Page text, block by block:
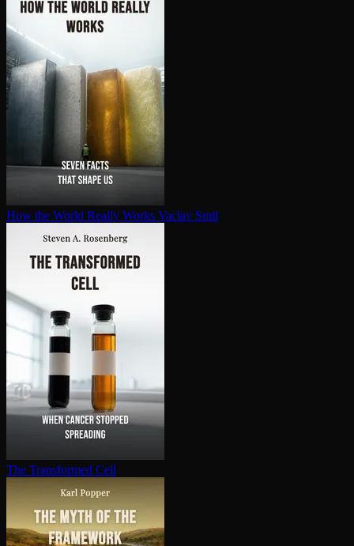
How the World Really Works Vaclav Smil
The Transformed Cell